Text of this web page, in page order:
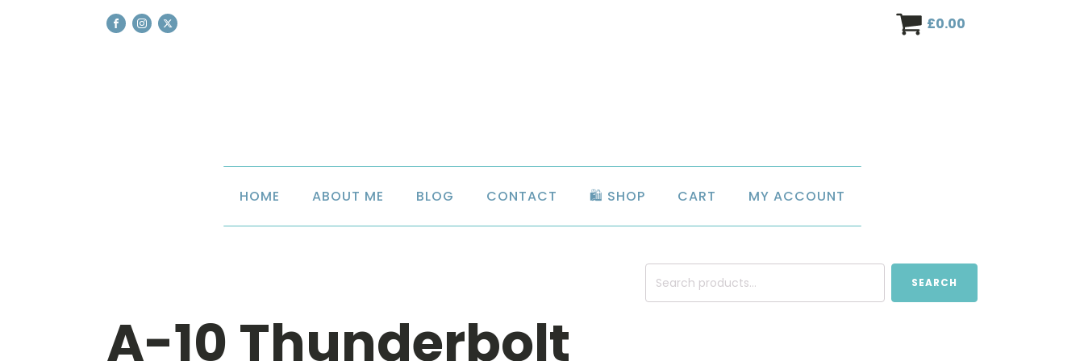
£0.00
HOME ABOUT ME BLOG CONTACT 🛍️ SHOP CART MY ACCOUNT
Search
SEARCH
A-10 Thunderbolt